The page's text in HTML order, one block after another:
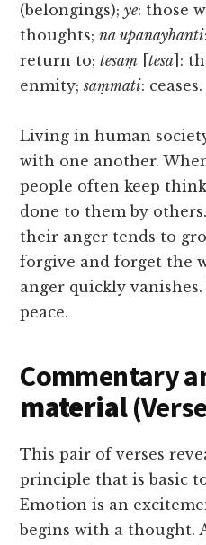
(belongings);ye: those
thoughts;na upanayhanti
return to;tesaṃ [tesa ]:
enmity;saṃmati: ceases.
Living in human
with one another.
people often keep
done to them by
their anger tends to
forgive and forget the
anger quickly
peace.
Commentary
material
This pair of verses
principle that is basic
Emotion is an
begins with a thought.